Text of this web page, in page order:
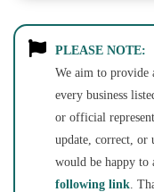
PLEASE NOTE:
We aim to provide
every business
or official
update, correct, or
would be happy to
following link.